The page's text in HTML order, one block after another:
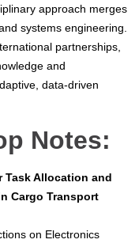
approach merges
systems engineering.
partnerships,
and
data-driven
Notes:
Task Allocation and
Cargo Transport
on Electronics